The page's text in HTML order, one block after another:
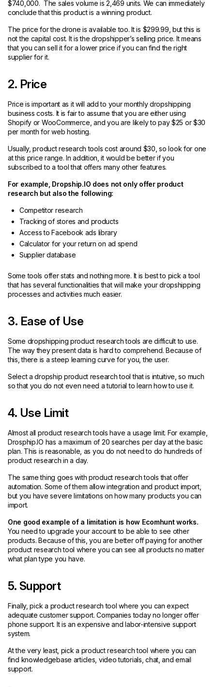
$740,000. The sales volume is 2,469 units. We can immediately
conclude that this product is a winning product.
The price for the drone is available too. It is $299.99, but this is
not the capital cost. It is the dropshipper’s selling price. It means
that you can sell it for a lower price if you can find the right
supplier for it.
2. Price
Price is important as it will add to your monthly dropshipping
business costs. It is fair to assume that you are either using
Shopify or WooCommerce, and you are likely to pay $25 or $30
per month for web hosting.
Usually, product research tools cost around $30, so look for one
at this price range. In addition, it would be better if you
subscribed to a tool that offers many other features.
For example, Dropship.IO does not only offer product
research but also the following:
Competitor research
Tracking of stores and products
Access to Facebook ads library
Calculator for your return on ad spend
Supplier database
Some tools offer stats and nothing more. It is best to pick a tool
that has several functionalities that will make your dropshipping
processes and activities much easier.
3. Ease of Use
Some dropshipping product research tools are difficult to use.
The way they present data is hard to comprehend. Because of
this, there is a steep learning curve for you, the user.
Select a dropship product research tool that is intuitive, so much
so that you do not even need a tutorial to learn how to use it.
4. Use Limit
Almost all product research tools have a usage limit. For example,
Drosphip.IO has a maximum of 20 searches per day at the basic
plan. This is reasonable, as you do not need to do hundreds of
product research in a day.
The same thing goes with product research tools that offer
automation. Some of them allow integration and product import,
but you have severe limitations on how many products you can
import.
One good example of a limitation is how Ecomhunt works.
You need to upgrade your account to be able to see other
products. Because of this, you are better off paying for another
product research tool where you can see all products no matter
what plan type you have.
5. Support
Finally, pick a product research tool where you can expect
adequate customer support. Companies today no longer offer
phone support. It is an expensive and labor-intensive support
system.
At the very least, pick a product research tool where you can
find knowledgebase articles, video tutorials, chat, and email
support.